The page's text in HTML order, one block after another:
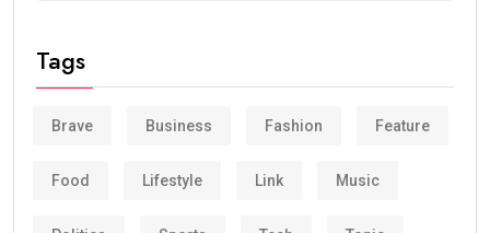
Tags
Brave Business Fashion Feature
Food Lifestyle Link Music